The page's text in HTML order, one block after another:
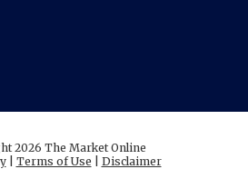
2026 The Market Online
| Terms of Use Disclaimer